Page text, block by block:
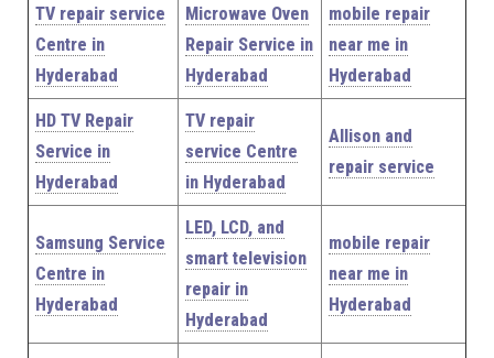
TV repair service
Centre in
Hyderabad
Microwave Oven
Repair Service in
Hyderabad
mobile repair
near me in
Hyderabad
HD TV Repair
Service in
Hyderabad
TV repair
service Centre
in Hyderabad
Allison and
repair service
Samsung Service
Centre in
Hyderabad
LED, LCD, and
smart television
repair in
Hyderabad
mobile repair
near me in
Hyderabad